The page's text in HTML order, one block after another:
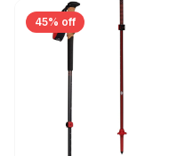
45% off